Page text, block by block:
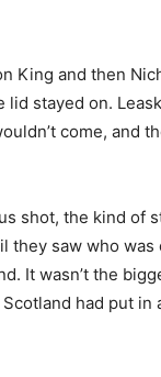
King and then
stayed on.
come, and
shot, the kind of
they saw who
It wasn’t the
had put in